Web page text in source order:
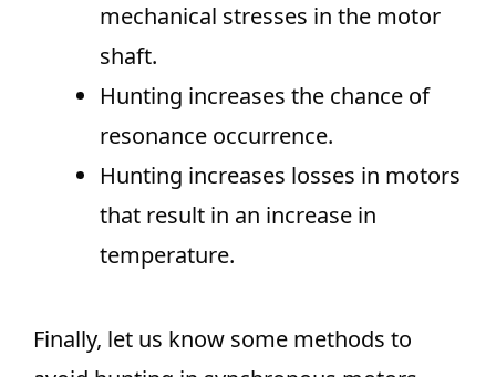
mechanical stresses in the motor
shaft.
Hunting increases the chance of
resonance occurrence.
Hunting increases losses in motors
that result in an increase in
temperature.
Finally, let us know some methods to